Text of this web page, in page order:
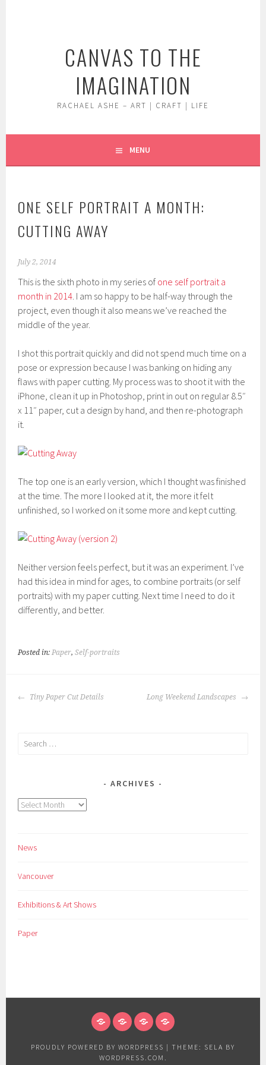
CANVAS TO THE
IMAGINATION
RACHAEL ASHE – ART | CRAFT | LIFE
MENU
ONE SELF PORTRAIT A MONTH:
CUTTING AWAY
July 2, 2014
This is the sixth photo in my series of one self portrait a
month in 2014. I am so happy to be half-way through the
project, even though it also means we’ve reached the
middle of the year.
I shot this portrait quickly and did not spend much time on a
pose or expression because I was banking on hiding any
flaws with paper cutting. My process was to shoot it with the
iPhone, clean it up in Photoshop, print in out on regular 8.5″
x 11″ paper, cut a design by hand, and then re-photograph
it.
The top one is an early version, which I thought was finished
at the time. The more I looked at it, the more it felt
unfinished, so I worked on it some more and kept cutting.
Neither version feels perfect, but it was an experiment. I’ve
had this idea in mind for ages, to combine portraits (or self
portraits) with my paper cutting. Next time I need to do it
differently, and better.
Posted in:Paper,Self-portraits
POST
Tiny Paper Cut Details Long Weekend Landscapes
Search
ARCHIVES
Archives
News
Vancouver
Exhibitions & Art Shows
Paper
&
ART
PROUDLY POWERED BY WORDPRESS | THEME: SELA BY
WORDPRESS.COM